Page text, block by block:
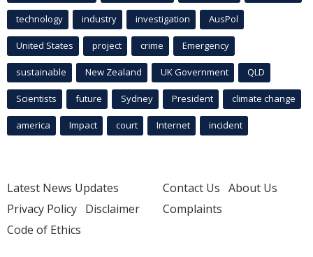
technology industry investigation AusPol
United States project crime Emergency
sustainable New Zealand UK Government QLD
Scientists future Sydney President climate change
america Impact court Internet incident
Latest News Updates
Privacy Policy Disclaimer
Code of Ethics
Contact Us About Us
Complaints